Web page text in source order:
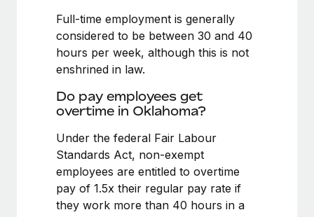
Mobility & Relocation
Relocate employees with ease
Benefits
global hiring, with no platform switch
Impact BambooHR customers can now hire and manage
global employees right inside the platform they...
Compliance
Work visas & permits
Changelog
BLOG POSTS
Why owned entities are key to maintaining
Full-time employment is generally
considered to be between 30 and 40
hours per week, although this is not
enshrined in law.
Do pay employees get
overtime in Oklahoma?
Under the federal Fair Labour
Standards Act, non-exempt
employees are entitled to overtime
pay of 1.5x their regular pay rate if
they work more than 40 hours in a